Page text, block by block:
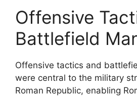
Offensive
Battlefield
Offensive tactics and
were central to the military
Roman Republic, enabling